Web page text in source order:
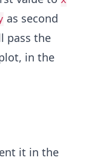
as second
pass the
in the
it in the